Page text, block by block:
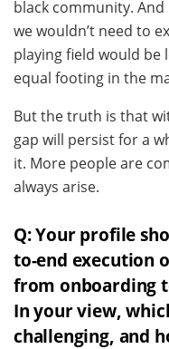
black community.
we wouldn’t need to
playing field would be
equal footing in the
But the truth is that
gap will persist for a
it. More people are
always arise.
Q: Your profile
to-end execution
from onboarding
In your view,
challenging, and